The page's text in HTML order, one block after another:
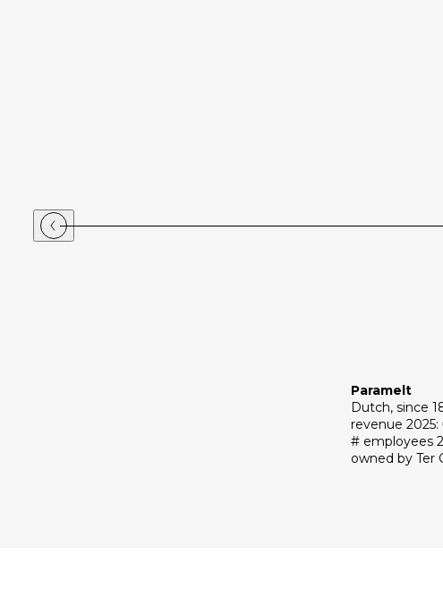
Paramelt
Dutch, since
revenue
# employees
owned by Ter